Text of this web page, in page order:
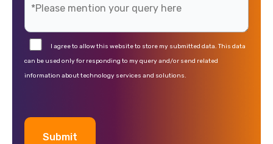
I agree to allow this website to store my submitted data. This data
can be used only for responding to my query and/or send related
information about technology services and solutions.